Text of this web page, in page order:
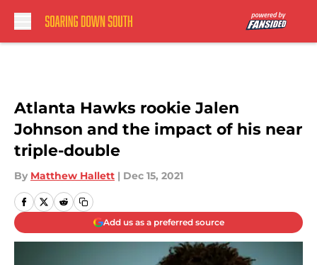
Atlanta Hawks rookie Jalen
Johnson and the impact of his near
triple-double
By Matthew Hallett | Dec 15, 2021
Add us as a preferred source